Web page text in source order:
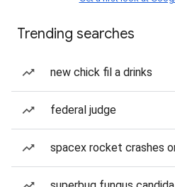
Trending searches
new chick fil a drinks
federal judge
spacex rocket crashes